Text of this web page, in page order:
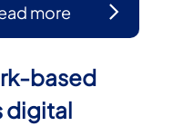
more
based
digital